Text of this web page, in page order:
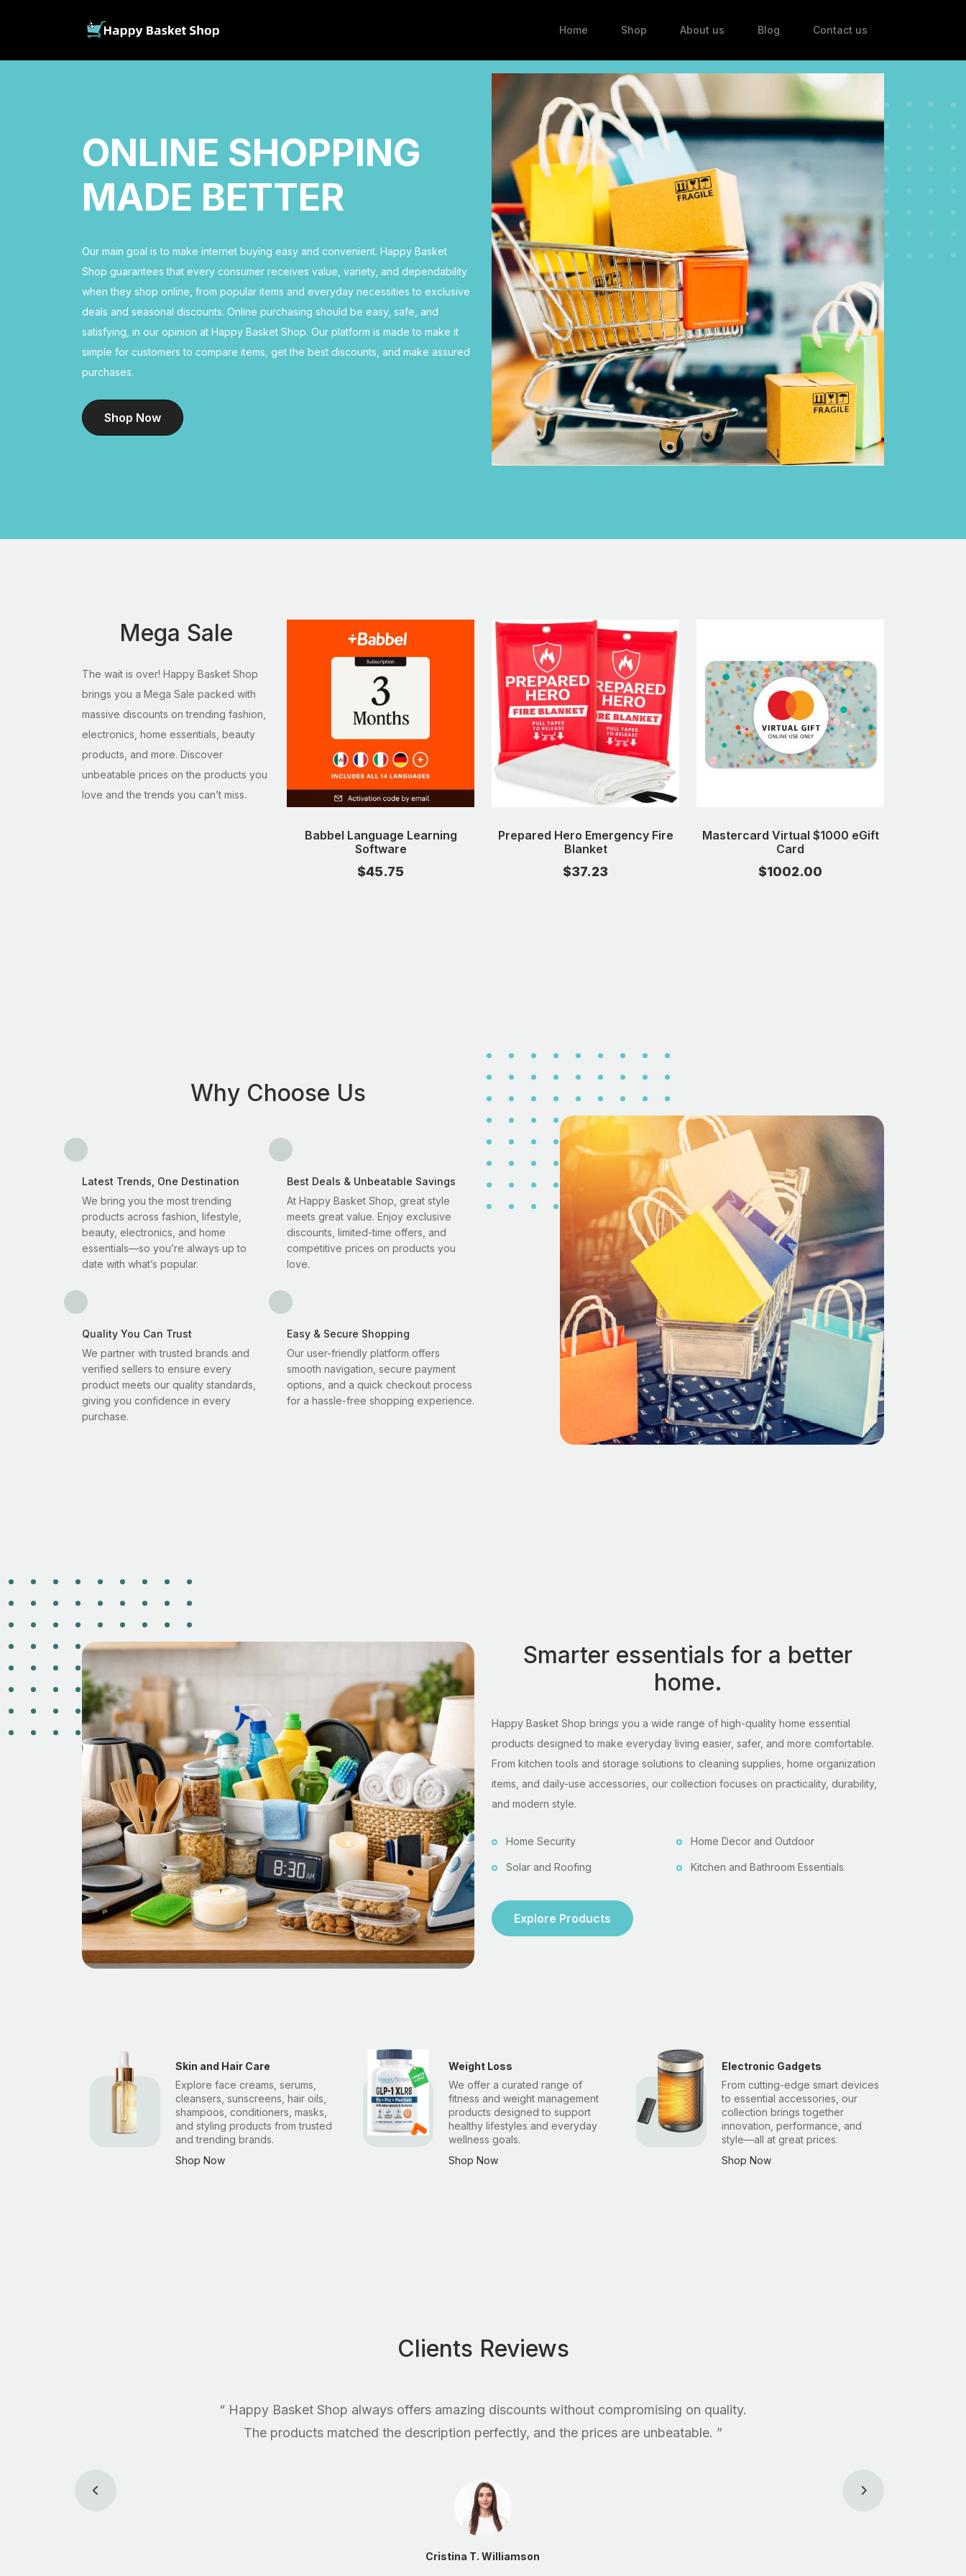
Home Shop About us Blog Contact us
ONLINE SHOPPING
MADE BETTER
Our main goal is to make internet buying easy and convenient. Happy Basket
Shop guarantees that every consumer receives value, variety, and dependability
when they shop online, from popular items and everyday necessities to exclusive
deals and seasonal discounts. Online purchasing should be easy, safe, and
satisfying, in our opinion at Happy Basket Shop. Our platform is made to make it
simple for customers to compare items, get the best discounts, and make assured
purchases.
Shop Now
Mega Sale
The wait is over! Happy Basket Shop
brings you a Mega Sale packed with
massive discounts on trending fashion,
electronics, home essentials, beauty
products, and more. Discover
unbeatable prices on the products you
love and the trends you can’t miss.
Babbel Language Learning
Software
$45.75
Prepared Hero Emergency Fire
Blanket
$37.23
Mastercard Virtual $1000 eGift
Card
$1002.00
Why Choose Us
Latest Trends, One Destination
We bring you the most trending
products across fashion, lifestyle,
beauty, electronics, and home
essentials—so you’re always up to
date with what’s popular.
Best Deals & Unbeatable Savings
At Happy Basket Shop, great style
meets great value. Enjoy exclusive
discounts, limited-time offers, and
competitive prices on products you
love.
Quality You Can Trust
We partner with trusted brands and
verified sellers to ensure every
product meets our quality standards,
giving you confidence in every
purchase.
Easy & Secure Shopping
Our user-friendly platform offers
smooth navigation, secure payment
options, and a quick checkout process
for a hassle-free shopping experience.
Smarter essentials for a better
home.
Happy Basket Shop brings you a wide range of high-quality home essential
products designed to make everyday living easier, safer, and more comfortable.
From kitchen tools and storage solutions to cleaning supplies, home organization
items, and daily-use accessories, our collection focuses on practicality, durability,
and modern style.
Home Security Home Decor and Outdoor
Solar and Roofing Kitchen and Bathroom Essentials
Explore Products
Skin and Hair Care
Explore face creams, serums,
cleansers, sunscreens, hair oils,
shampoos, conditioners, masks,
and styling products from trusted
and trending brands.
Shop Now
Weight Loss
We offer a curated range of
fitness and weight management
products designed to support
healthy lifestyles and everyday
wellness goals.
Shop Now
Electronic Gadgets
From cutting-edge smart devices
to essential accessories, our
collection brings together
innovation, performance, and
style—all at great prices.
Shop Now
Clients Reviews
“ Happy Basket Shop always offers amazing discounts without compromising on quality.
The products matched the description perfectly, and the prices are unbeatable. ”
Cristina T. Williamson